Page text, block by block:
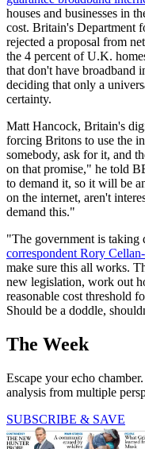
houses and businesses in
cost. Britain's Department
rejected a proposal from
the 4 percent of U.K.
that don't have broadband
deciding that only a
certainty.
Matt Hancock, Britain's
forcing Britons to use the
somebody, ask for it, and
on that promise," he told
to demand it, so it will be
on the internet, aren't
demand this."
"The government is taking
correspondent Rory
make sure this all works.
new legislation, work out
reasonable cost threshold
Should be a doddle,
The Week
Escape your echo
analysis from multiple
SUBSCRIBE & SAVE